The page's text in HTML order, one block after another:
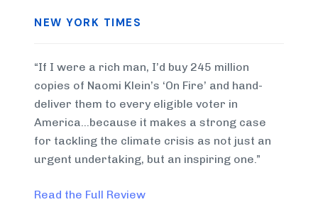
NEW YORK TIMES
“If I were a rich man, I’d buy 245 million
copies of Naomi Klein’s ‘On Fire’ and hand-
deliver them to every eligible voter in
America…because it makes a strong case
for tackling the climate crisis as not just an
urgent undertaking, but an inspiring one.”
Read the Full Review